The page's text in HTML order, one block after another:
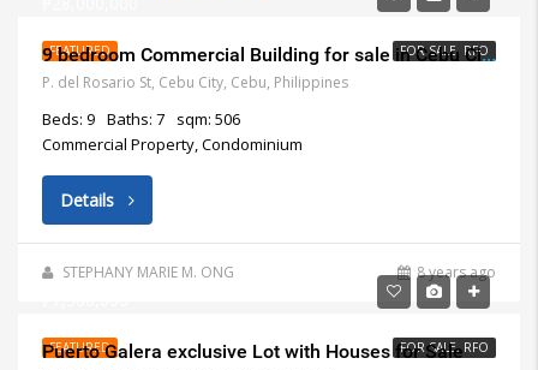
FEATURED FOR SALE, RFO9 bedroom Commercial Building for sale in Cebu City
P. del Rosario St, Cebu City, Cebu, Philippines
Beds: 9 Baths: 7
sqm: 506
Commercial Property, Condominium
Details
STEPHANY MARIE M. ONG 8 years ago
FEATURED FOR SALE, RFO
Puerto Galera exclusive Lot with Houses for Sale